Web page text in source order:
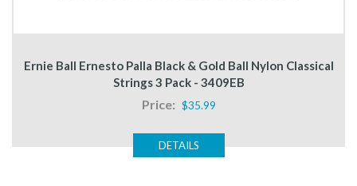
Ernie Ball Ernesto Palla Black & Gold Ball Nylon Classical
Strings 3 Pack - 3409EB
Price: $35.99
DETAILS